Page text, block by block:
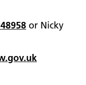
or Nicky